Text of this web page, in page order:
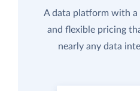
A data platform with
and flexible pricing
nearly any data